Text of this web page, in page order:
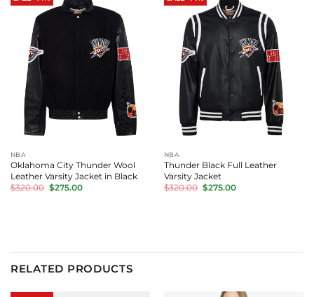
NBA
Oklahoma City Thunder Wool
Leather Varsity Jacket in Black
$320.00 Original
price
$275.00Current
NBA
Thunder Black Full Leather
Varsity Jacket
$320.00 Original
price
$275.00Current
RELATED PRODUCTS